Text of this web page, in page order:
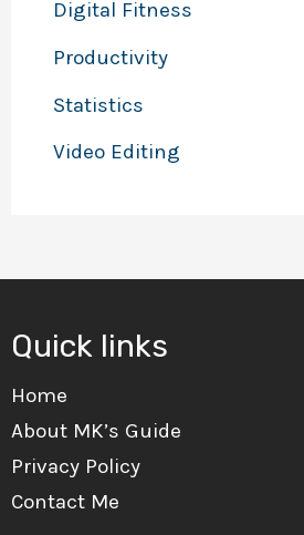
Digital Fitness
Productivity
Statistics
Video Editing
Quick links
Home
About MK’s Guide
Privacy Policy
Contact Me